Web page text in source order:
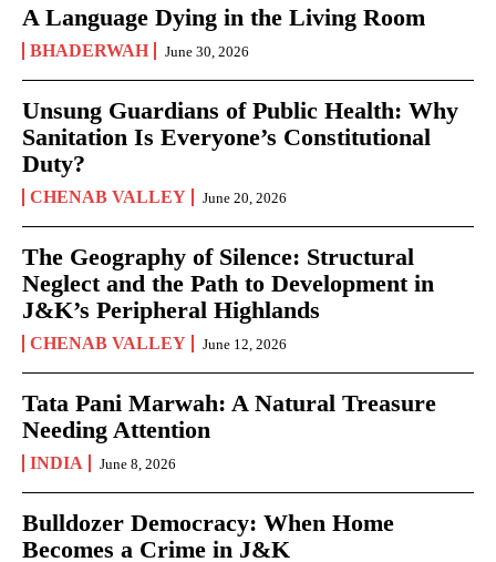
A Language Dying in the Living Room
BHADERWAH June 30, 2026
Unsung Guardians of Public Health: Why
Sanitation Is Everyone’s Constitutional
Duty?
CHENAB VALLEY June 20, 2026
The Geography of Silence: Structural
Neglect and the Path to Development in
J&K’s Peripheral Highlands
CHENAB VALLEY June 12, 2026
Tata Pani Marwah: A Natural Treasure
Needing Attention
INDIA June 8, 2026
Bulldozer Democracy: When Home
Becomes a Crime in J&K